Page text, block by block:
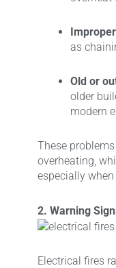
as
Old or
older
modern
These
overheating,
especially
2. Warning
Electrical fires